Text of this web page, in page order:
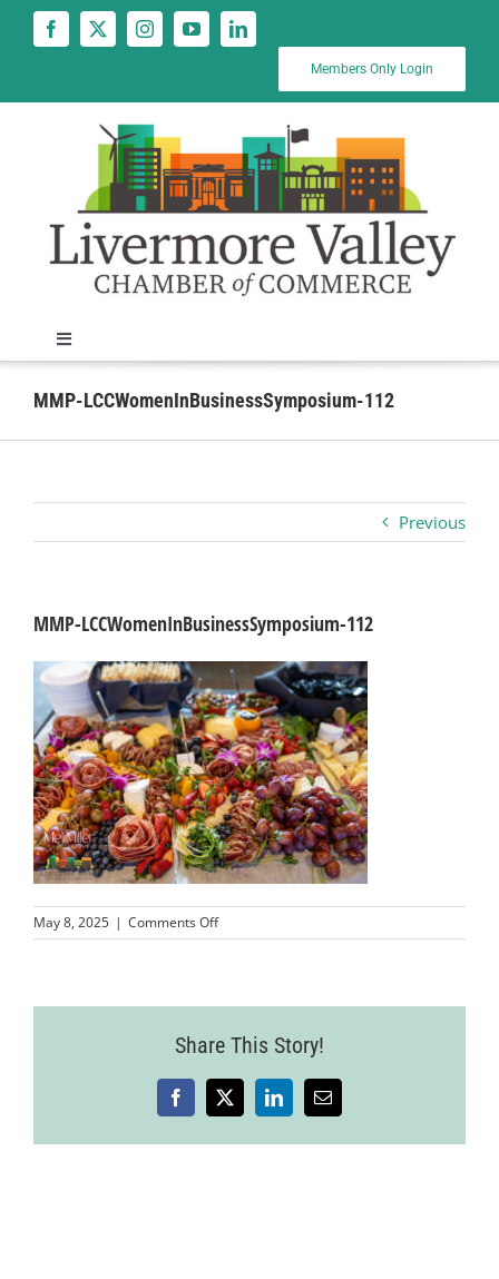
Members Only Login
Toggle
Navigation
News
Business
Visitors
Sponsorship
About
Contact
Join
MMP-LCCWomenInBusinessSymposium-112
Previous
MMP-LCCWomenInBusinessSymposium-112
May 8, 2025 | Comments Offon
MMP-
Share This Story!
Facebook
X LinkedInEmail